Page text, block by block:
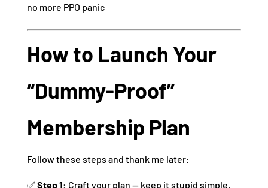
no more PPO panic
How to Launch Your
“Dummy-Proof”
Membership Plan
Follow these steps and thank me later:
✅ Step 1: Craft your plan — keep it stupid simple.